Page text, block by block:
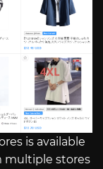
is available
multiple stores